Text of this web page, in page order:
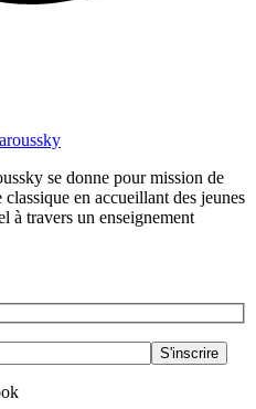
se donne pour mission de
en accueillant des jeunes
à travers un enseignement